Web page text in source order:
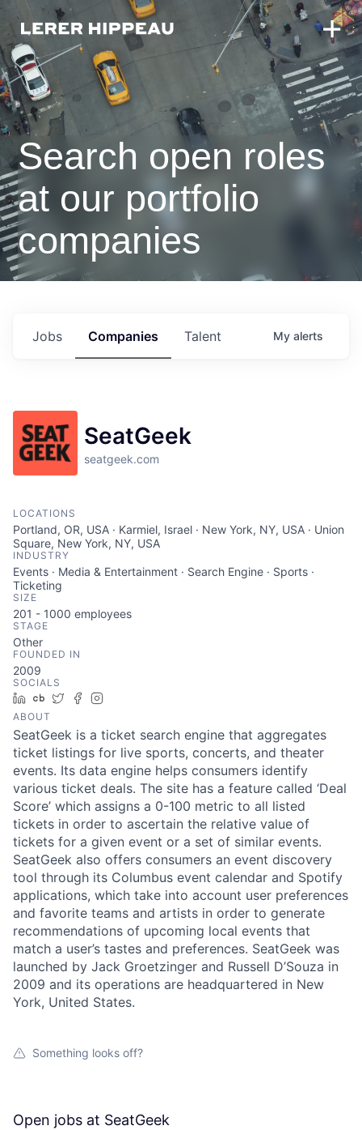
Search open roles
at our portfolio
companies
Jobs Companies Talent My alerts
SeatGeek
seatgeek.com
LOCATIONS
Portland, OR, USA · Karmiel, Israel · New York, NY, USA · Union
Square, New York, NY, USA
INDUSTRY
Events · Media & Entertainment · Search Engine · Sports ·
Ticketing
SIZE
201 - 1000 employees
STAGE
Other
FOUNDED IN
2009
SOCIALS
LinkedIn
Crunchbase
TwitterFacebook
ABOUT
SeatGeek is a ticket search engine that aggregates
ticket listings for live sports, concerts, and theater
events. Its data engine helps consumers identify
various ticket deals. The site has a feature called ‘Deal
Score’ which assigns a 0-100 metric to all listed
tickets in order to ascertain the relative value of
tickets for a given event or a set of similar events.
SeatGeek also offers consumers an event discovery
tool through its Columbus event calendar and Spotify
applications, which take into account user preferences
and favorite teams and artists in order to generate
recommendations of upcoming local events that
match a user’s tastes and preferences. SeatGeek was
launched by Jack Groetzinger and Russell D’Souza in
2009 and its operations are headquartered in New
York, United States.
Something looks off?
Open jobs at SeatGeek